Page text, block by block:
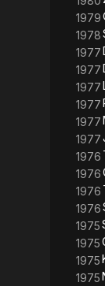
1979
1978
1977
1977
1977
1977
1977
1977
1976
1976
1976
1976
1975
1975
1975
1975